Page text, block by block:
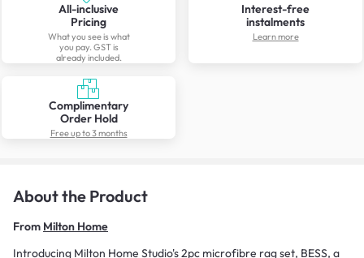
All-inclusive
Pricing
What you see is what
you pay. GST is
already included.
Interest-free
instalments
Learn more
Complimentary
Order Hold
Free up to 3 months
About the Product
From Milton Home
Introducing Milton Home Studio's 2pc microfibre rag set, BESS, a